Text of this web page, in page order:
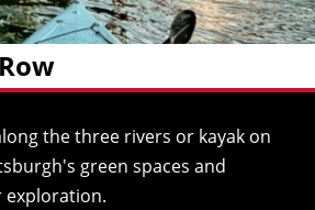
the three rivers or kayak on
green spaces and
exploration.